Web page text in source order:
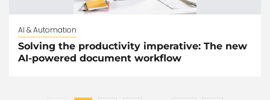
AI & Automation
Solving the productivity imperative: The new
AI-powered document workflow